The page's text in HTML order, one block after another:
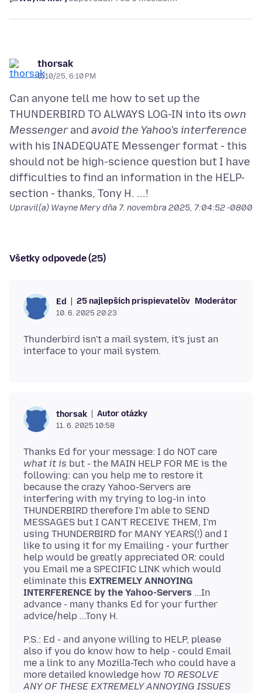
thorsak
6/10/25, 6:10 PM
Can anyone tell me how to set up the
THUNDERBIRD TO ALWAYS LOG-IN into its own
Messengerand avoid the Yahoo's interference
with his INADEQUATE Messenger format - this
should not be high-science question but I have
difficulties to find an information in the HELP-
Upravil(a) Wayne Mery dňa 7. novembra 2025, 7:04:52 -0800
Všetky odpovede (25)
Ed 25 najlepších prispievateľov Moderátor
10. 6. 2025 20:23
Thunderbird isn't a mail system, it's just an
thorsak Autor otázky
11. 6. 2025 10:58
Thanks Ed for your message: I do NOT care
what it is but - the MAIN HELP FOR ME is the
following: can you help me to restore it
because the crazy Yahoo-Servers are
interfering with my trying to log-in into
THUNDERBIRD therefore I'm able to SEND
MESSAGES but I CAN'T RECEIVE THEM, I'm
using THUNDERBIRD for MANY YEARS(!) and I
like to using it for my Emailing - your further
help would be greatly appreciated OR: could
you Email me a SPECIFIC LINK which would
eliminate this EXTREMELY ANNOYING
INTERFERENCE by the Yahoo-Servers ...In
advance - many thanks Ed for your further
P.S.: Ed - and anyone willing to HELP, please
also if you do know how to help - could Email
me a link to any Mozilla-Tech who could have a
more detailed knowledge how TO RESOLVE
ANY OF THESE EXTREMELY ANNOYING ISSUES